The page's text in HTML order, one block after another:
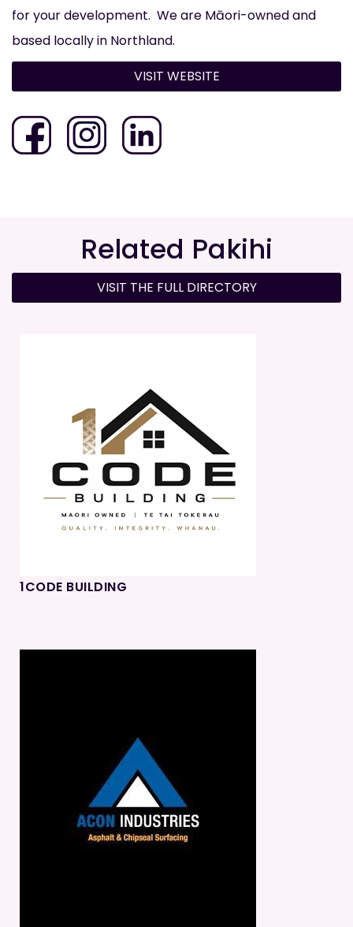
for your development. ​ We are Māori-owned and
based locally in Northland.
VISIT WEBSITE
Related Pakihi
VISIT THE FULL DIRECTORY
1CODE BUILDING